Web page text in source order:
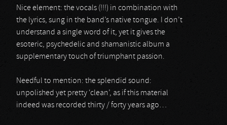
Nice element: the vocals (!!!) in combination with
the lyrics, sung in the band’s native tongue. I don’t
understand a single word of it, yet it gives the
esoteric, psychedelic and shamanistic album a
supplementary touch of triumphant passion.
Needful to mention: the splendid sound:
unpolished yet pretty ‘clean’, as if this material
indeed was recorded thirty / forty years ago…